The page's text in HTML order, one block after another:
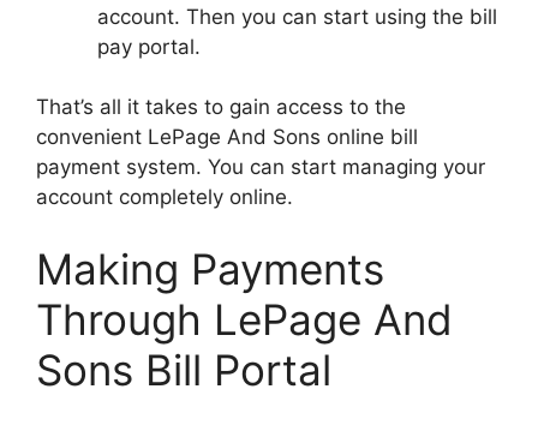
account. Then you can start using the bill
pay portal.
That’s all it takes to gain access to the
convenient LePage And Sons online bill
payment system. You can start managing your
account completely online.
Making Payments
Through LePage And
Sons Bill Portal